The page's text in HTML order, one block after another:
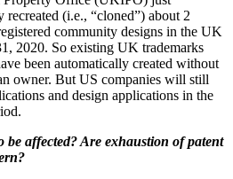
(i.e., “cloned”) about 2
community designs in the UK
2020. So existing UK trademarks
been automatically created without
owner. But US companies will still
and design applications in the
be affected? Are exhaustion of patent